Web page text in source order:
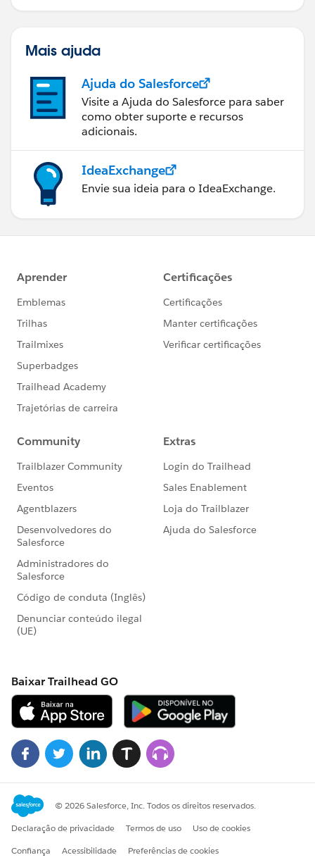
Mais ajuda
Ajuda do Salesforce
Visite a Ajuda do Salesforce para saber
como obter suporte e recursos
adicionais.
IdeaExchange
Envie sua ideia para o IdeaExchange.